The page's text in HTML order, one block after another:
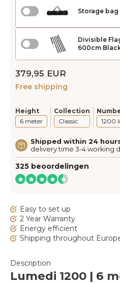
Storage bag
Divisible
600cm
379,95 EUR
Free shipping
Height
6 meter
Collection
Classic
1200
Shipped within 24
delivery time 3-4 working
325 beoordelingen
Easy to set up
2 Year Warranty
Energy efficient
Shipping throughout
Description
Lumedi 1200 | 6